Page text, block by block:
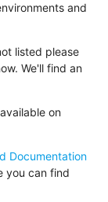
and
listed please
We'll find an
on
Documentation
you can find